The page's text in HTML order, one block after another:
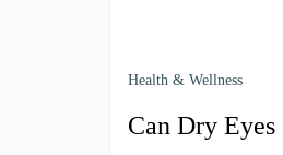
Health & Wellness
Can Dry Eyes